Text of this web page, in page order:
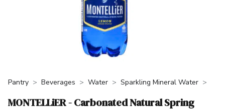
Pantry Beverages Water Sparkling Mineral Water
MONTELLiER - Carbonated Natural Spring